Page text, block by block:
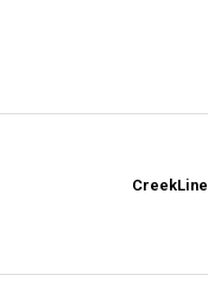
CreekLine